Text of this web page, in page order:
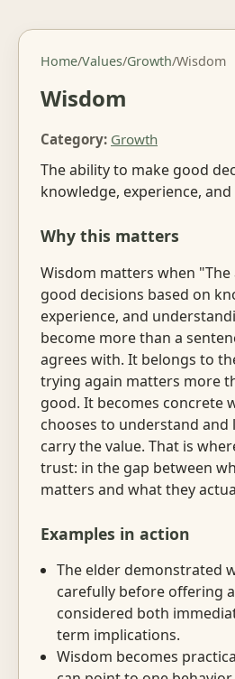
Home/Values/Growth/Wisdom
Wisdom
Category: Growth
The ability to make good
knowledge, experience,
Why this matters
Wisdom matters when
good decisions based on
experience, and
become more than a
agrees with. It belongs to
trying again matters more
good. It becomes concrete
chooses to understand and
carry the value. That is
trust: in the gap between
matters and what they
Examples in action
The elder demonstrated
carefully before offering
considered both
term implications.
Wisdom becomes